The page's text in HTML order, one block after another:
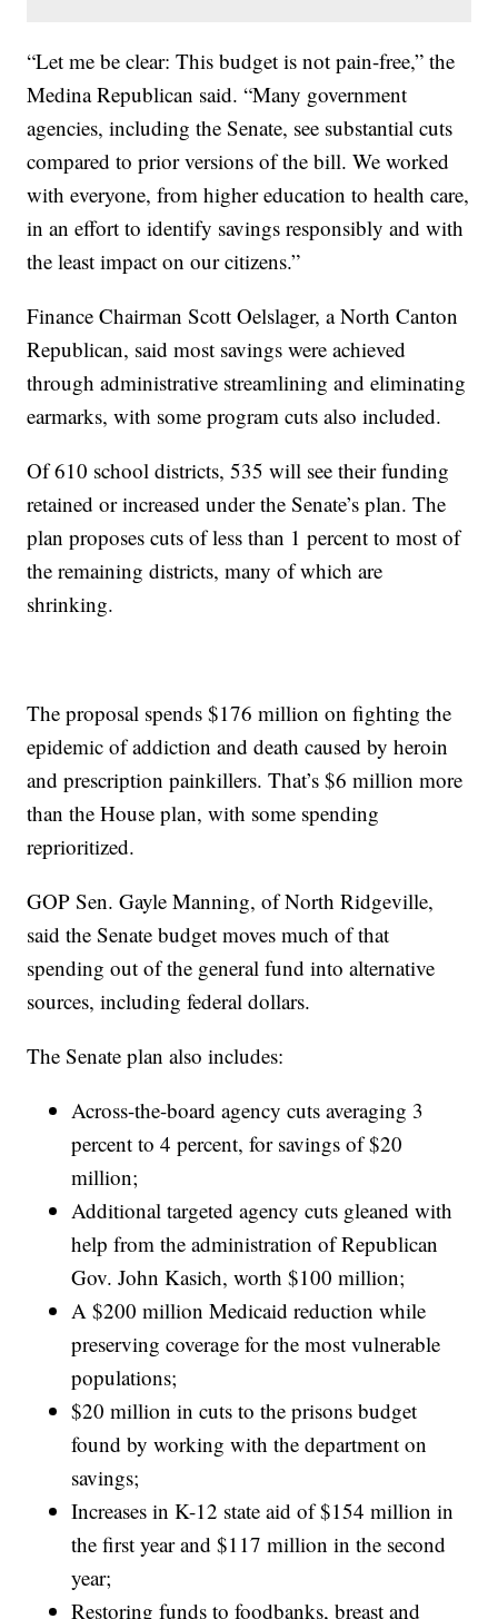
“Let me be clear: This budget is not pain-free,” the
Medina Republican said. “Many government
agencies, including the Senate, see substantial cuts
compared to prior versions of the bill. We worked
with everyone, from higher education to health care,
in an effort to identify savings responsibly and with
the least impact on our citizens.”
Finance Chairman Scott Oelslager, a North Canton
Republican, said most savings were achieved
through administrative streamlining and eliminating
earmarks, with some program cuts also included.
Of 610 school districts, 535 will see their funding
retained or increased under the Senate’s plan. The
plan proposes cuts of less than 1 percent to most of
the remaining districts, many of which are
shrinking.
The proposal spends $176 million on fighting the
epidemic of addiction and death caused by heroin
and prescription painkillers. That’s $6 million more
than the House plan, with some spending
reprioritized.
GOP Sen. Gayle Manning, of North Ridgeville,
said the Senate budget moves much of that
spending out of the general fund into alternative
sources, including federal dollars.
The Senate plan also includes:
Across-the-board agency cuts averaging 3
percent to 4 percent, for savings of $20
million;
Additional targeted agency cuts gleaned with
help from the administration of Republican
Gov. John Kasich, worth $100 million;
A $200 million Medicaid reduction while
preserving coverage for the most vulnerable
populations;
$20 million in cuts to the prisons budget
found by working with the department on
savings;
Increases in K-12 state aid of $154 million in
the first year and $117 million in the second
year;
Restoring funds to foodbanks, breast and